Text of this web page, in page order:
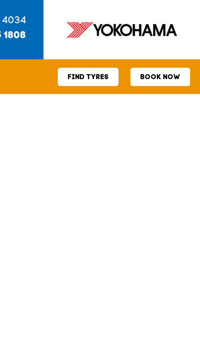
1808
FIND TYRES BOOK NOW